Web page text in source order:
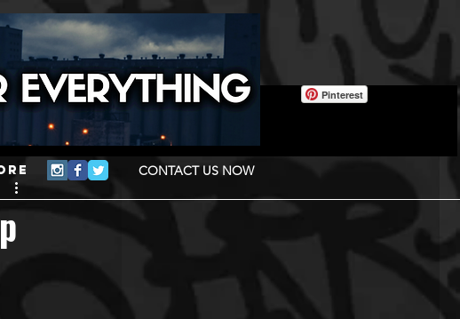
CONTACT US NOW
Pinterest